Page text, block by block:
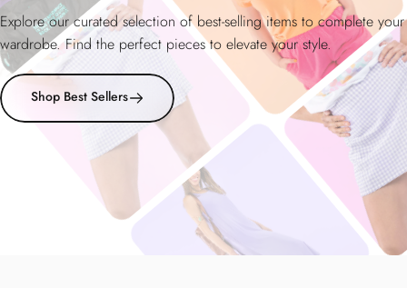
Explore our curated selection of best-selling items to complete your
wardrobe. Find the perfect pieces to elevate your style.
Shop Best Sellers